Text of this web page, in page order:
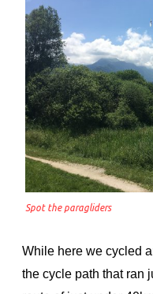
Spot the paragliders
While here we cycled
the cycle path that ran